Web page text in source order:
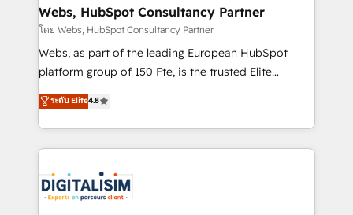
and build using HubSpot 🔌 Integrating HubSpot
with other systems 🎓 Training your teams to be
HubSpot pros 📊 Lead generation services using
HubSpot Why us? - SIX HubSpot Accreditations -
CRM, Solutions Architecture, Onboarding , Data
Migration, Custom Integration & Platform
team of 25+ experts Contact us today to help you
get more from your investment in HubSpot.
Webs, HubSpot Consultancy Partner
โดย Webs, HubSpot Consultancy Partner
Webs, as part of the leading European HubSpot
platform group of 150 Fte, is the trusted Elite
HubSpot CRM Partner offering you a roadmap on
maximizing EBITDA and achieving Commercial
Excellence. With our targeted processes, we
strengthen your digital transformation and minimize
Implementation partner, we provide expertise to
drive your business forward. Since 2015 we are fully
ระดับ Elite4.8